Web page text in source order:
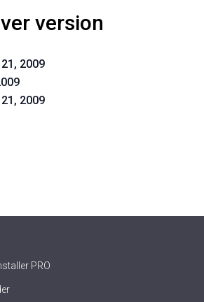
Support
version
2009
2009
PRO